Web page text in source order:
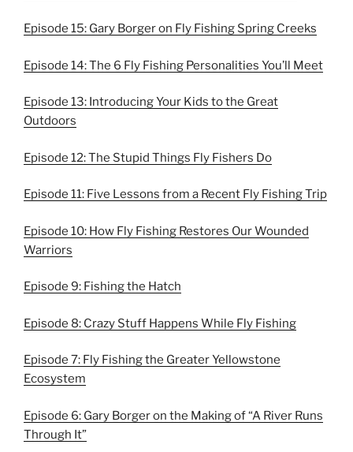
Episode 15: Gary Borger on Fly Fishing Spring Creeks
Episode 14: The 6 Fly Fishing Personalities You’ll Meet
Episode 13: Introducing Your Kids to the Great
Outdoors
Episode 12: The Stupid Things Fly Fishers Do
Episode 11: Five Lessons from a Recent Fly Fishing Trip
Episode 10: How Fly Fishing Restores Our Wounded
Warriors
Episode 9: Fishing the Hatch
Episode 8: Crazy Stuff Happens While Fly Fishing
Episode 7: Fly Fishing the Greater Yellowstone
Ecosystem
Episode 6: Gary Borger on the Making of “A River Runs
Through It”